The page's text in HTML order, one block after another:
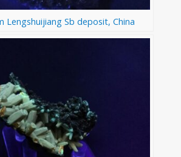
Lengshuijiang Sb deposit, China